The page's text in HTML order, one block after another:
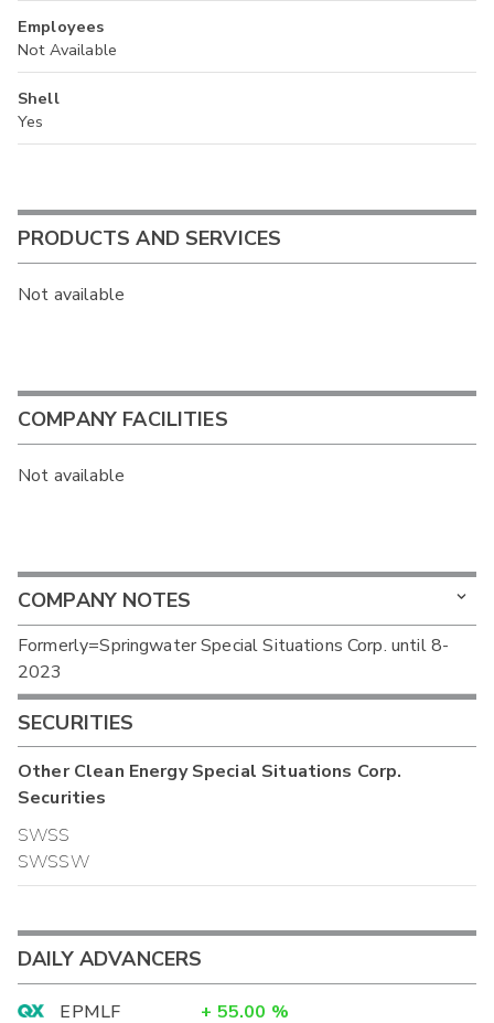
Employees
Not Available
Shell
Yes
PRODUCTS AND SERVICES
Not available
COMPANY FACILITIES
Not available
COMPANY NOTES
Formerly=Springwater Special Situations Corp. until 8-
2023
SECURITIES
OtherClean Energy Special Situations Corp.
Securities
SWSS
SWSSW
DAILY ADVANCERS
EPMLF + 55.00 %